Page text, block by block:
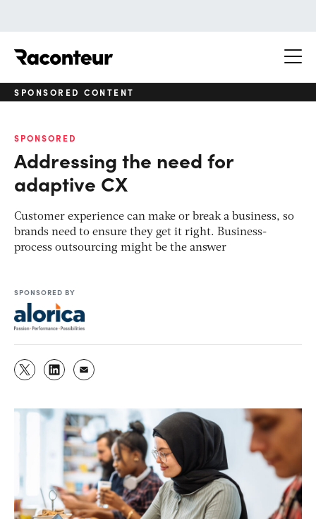
SPONSORED CONTENT
SPONSORED
Addressing the need for
adaptive CX
Customer experience can make or break a business, so
brands need to ensure they get it right. Business-
process outsourcing might be the answer
SPONSORED BY